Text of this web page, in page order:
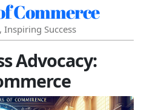
Commerce
Success
Advocacy: